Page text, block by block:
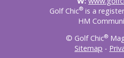
Golf Chic®is a
HM
© Golf Chic®
Sitemap -